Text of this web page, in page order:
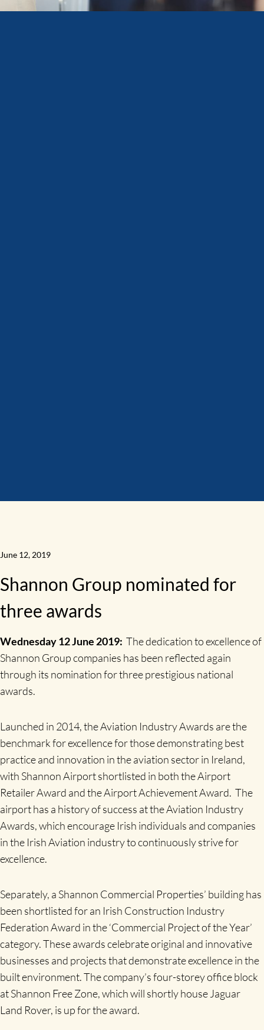
June 12, 2019
Shannon Group nominated for
three awards
Wednesday 12 June 2019: The dedication to excellence of
Shannon Group companies has been reflected again
through its nomination for three prestigious national
awards.
Launched in 2014, the Aviation Industry Awards are the
benchmark for excellence for those demonstrating best
practice and innovation in the aviation sector in Ireland,
with Shannon Airport shortlisted in both the Airport
Retailer Award and the Airport Achievement Award. The
airport has a history of success at the Aviation Industry
Awards, which encourage Irish individuals and companies
in the Irish Aviation industry to continuously strive for
excellence.
Separately, a Shannon Commercial Properties’ building has
been shortlisted for an Irish Construction Industry
Federation Award in the ‘Commercial Project of the Year’
category. These awards celebrate original and innovative
businesses and projects that demonstrate excellence in the
built environment. The company’s four-storey office block
at Shannon Free Zone, which will shortly house Jaguar
Land Rover, is up for the award.